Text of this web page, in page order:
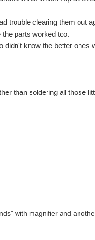
trouble clearing them out
parts worked too.
know the better ones
than soldering all those
with magnifier and